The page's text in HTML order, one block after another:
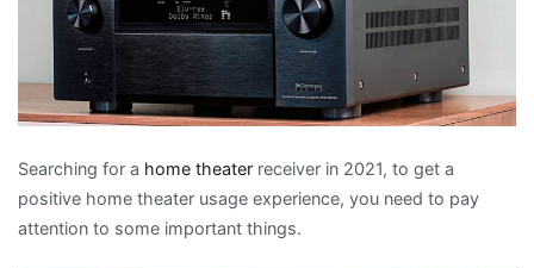
Searching for a home theater receiver in 2021, to get a
positive home theater usage experience, you need to pay
attention to some important things.